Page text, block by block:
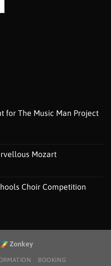
for The Music Man Project
Mozart
Choir Competition
Zonkey
BOOKING